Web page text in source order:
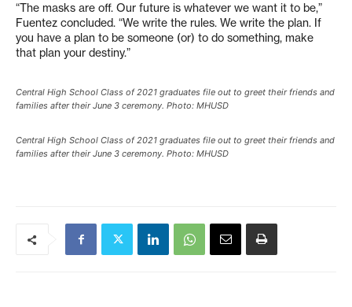
“The masks are off. Our future is whatever we want it to be,”
Fuentez concluded. “We write the rules. We write the plan. If
you have a plan to be someone (or) to do something, make
that plan your destiny.”
Central High School Class of 2021 graduates file out to greet their friends and
families after their June 3 ceremony. Photo: MHUSD
Central High School Class of 2021 graduates file out to greet their friends and
families after their June 3 ceremony. Photo: MHUSD